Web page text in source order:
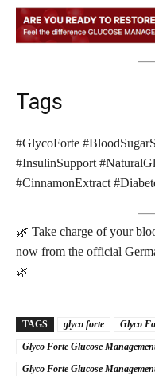
Tags
#GlycoForte
#InsulinSupport
#CinnamonExtract
🌿 Take charge of your
now from the official
🌿
TAGS glyco forte
Glyco
Glyco Forte Glucose
Glyco Forte Glucose